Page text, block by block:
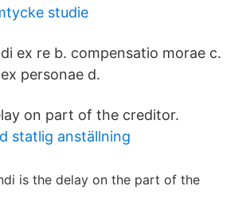
studie
ex re b. compensatio morae c.
personae d.
on part of the creditor.
statlig anställning